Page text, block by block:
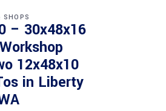
SHOPS
– 30x48x16
12x48x10
in Liberty